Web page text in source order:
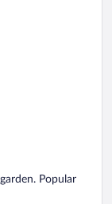
Popular